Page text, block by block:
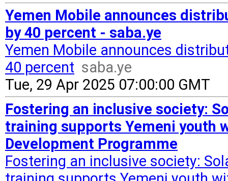
Yemen Mobile announces
by 40 percent - saba.ye
Yemen Mobile announces
40 percent saba.ye
Tue, 29 Apr 2025 07:00:00 GMT
Fostering an inclusive society:
training supports Yemeni youth
Development Programme
Fostering an inclusive society: